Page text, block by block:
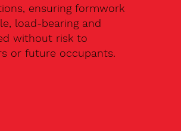
ensuring formwork
load-bearing and
without risk to
or future occupants.